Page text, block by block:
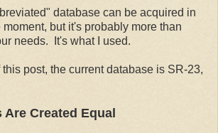
database can be acquired in
moment, but it's probably more than
needs. It's what I used.
post, the current database is SR-23,
Created Equal